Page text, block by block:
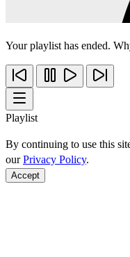
Your playlist has ended.
Playlist
By continuing to use this
ourPrivacy Policy.
Accept